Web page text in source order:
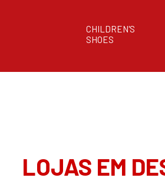
CHILDREN'S
SHOES
LOJAS EM